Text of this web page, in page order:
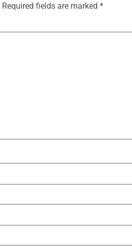
Required fields are marked *